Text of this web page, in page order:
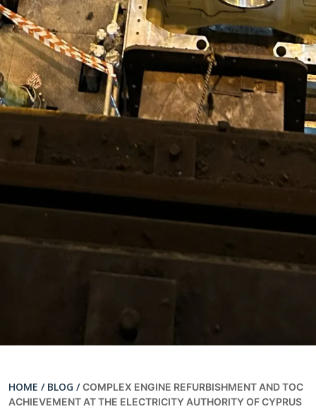
HOME / BLOG /COMPLEX ENGINE REFURBISHMENT AND TOC
ACHIEVEMENT AT THE ELECTRICITY AUTHORITY OF CYPRUS